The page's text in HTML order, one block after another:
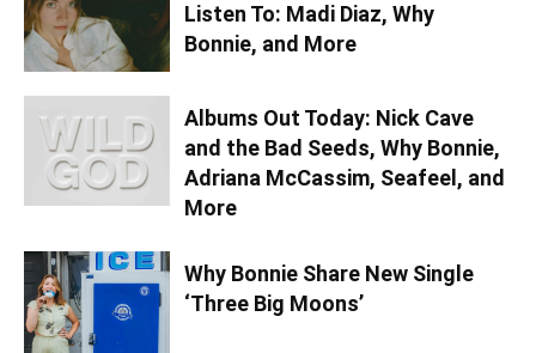
Listen To: Madi Diaz, Why
Bonnie, and More
Albums Out Today: Nick Cave
and the Bad Seeds, Why Bonnie,
Adriana McCassim, Seafeel, and
More
Why Bonnie Share New Single
‘Three Big Moons’